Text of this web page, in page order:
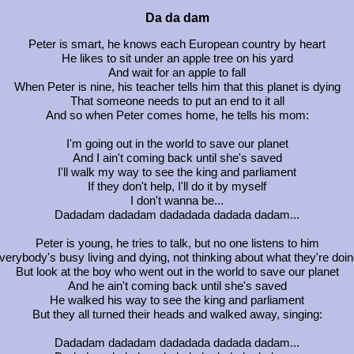
Da da dam
Peter is smart, he knows each European country by heart
He likes to sit under an apple tree on his yard
And wait for an apple to fall
When Peter is nine, his teacher tells him that this planet is dying
That someone needs to put an end to it all
And so when Peter comes home, he tells his mom:
I'm going out in the world to save our planet
And I ain't coming back until she's saved
I'll walk my way to see the king and parliament
If they don't help, I'll do it by myself
I don't wanna be...
Dadadam dadadam dadadada dadada dadam...
Peter is young, he tries to talk, but no one listens to him
busy living and dying, not thinking about what they're
But look at the boy who went out in the world to save our planet
And he ain't coming back until she's saved
He walked his way to see the king and parliament
But they all turned their heads and walked away, singing:
Dadadam dadadam dadadada dadada dadam...